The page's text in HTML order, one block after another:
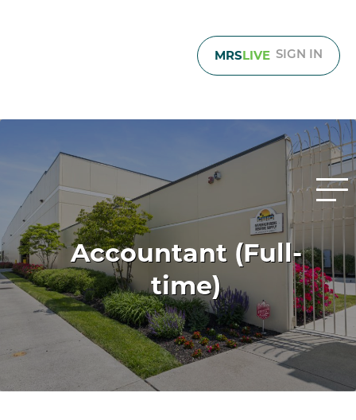
MRSLIVE SIGN IN
Accountant (Full-
time)